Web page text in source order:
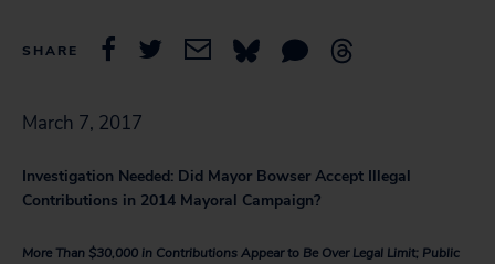
SHARE
March 7, 2017
Investigation Needed: Did Mayor Bowser Accept Illegal
Contributions in 2014 Mayoral Campaign?
More Than $30,000 in Contributions Appear to Be Over Legal Limit; Public